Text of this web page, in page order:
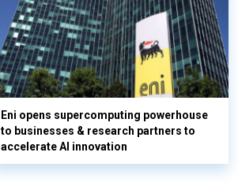
Eni opens supercomputing powerhouse
to businesses & research partners to
accelerate AI innovation